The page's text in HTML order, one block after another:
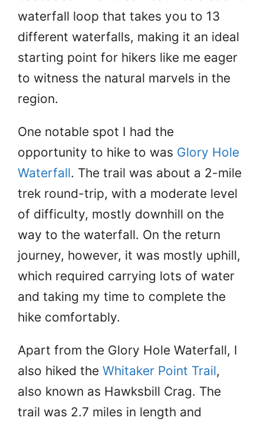
waterfall loop that takes you to 13
different waterfalls, making it an ideal
starting point for hikers like me eager
to witness the natural marvels in the
region.
One notable spot I had the
opportunity to hike to was Glory Hole
Waterfall. The trail was about a 2-mile
trek round-trip, with a moderate level
of difficulty, mostly downhill on the
way to the waterfall. On the return
journey, however, it was mostly uphill,
which required carrying lots of water
and taking my time to complete the
hike comfortably.
Apart from the Glory Hole Waterfall, I
also hiked the Whitaker Point Trail,
also known as Hawksbill Crag. The
trail was 2.7 miles in length and